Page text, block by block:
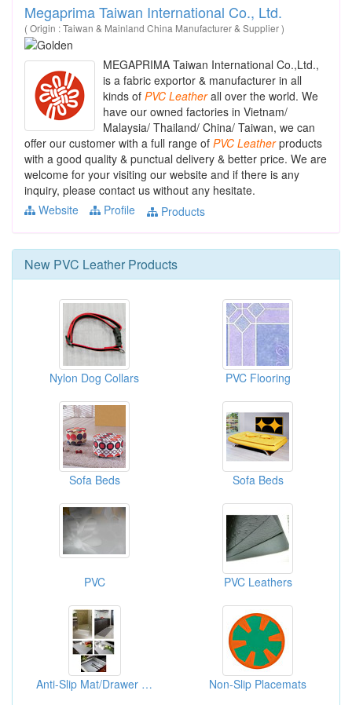
Megaprima Taiwan International Co., Ltd.
( Origin : Taiwan & Mainland China Manufacturer & Supplier )
MEGAPRIMA Taiwan International Co.,Ltd.,
is a fabric exportor & manufacturer in all
kinds of PVC Leatherall over the world. We
have our owned factories in Vietnam/
Malaysia/ Thailand/ China/ Taiwan, we can
offer our customer with a full range of PVC Leatherproducts
with a good quality & punctual delivery & better price. We are
welcome for your visiting our website and if there is any
inquiry, please contact us without any hesitate.
Website
Profile Products
New PVC Leather Products
Nylon Dog Collars PVC Flooring
Sofa Beds Sofa Beds
PVC PVC Leathers
Anti-Slip Mat/Drawer Mat Non-Slip Placemats